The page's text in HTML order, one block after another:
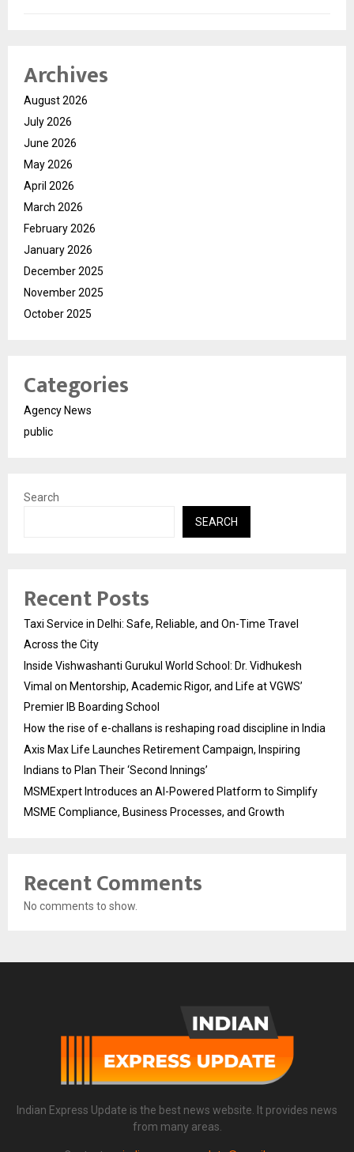
Archives
August 2026
July 2026
June 2026
May 2026
April 2026
March 2026
February 2026
January 2026
December 2025
November 2025
October 2025
Categories
Agency News
public
Search
SEARCH
Recent Posts
Taxi Service in Delhi: Safe, Reliable, and On-Time Travel
Across the City
Inside Vishwashanti Gurukul World School: Dr. Vidhukesh
Vimal on Mentorship, Academic Rigor, and Life at VGWS’
Premier IB Boarding School
How the rise of e-challans is reshaping road discipline in India
Axis Max Life Launches Retirement Campaign, Inspiring
Indians to Plan Their ‘Second Innings’
MSMExpert Introduces an AI-Powered Platform to Simplify
MSME Compliance, Business Processes, and Growth
Recent Comments
No comments to show.
Indian Express Update is the best news website. It provides news
from many areas.